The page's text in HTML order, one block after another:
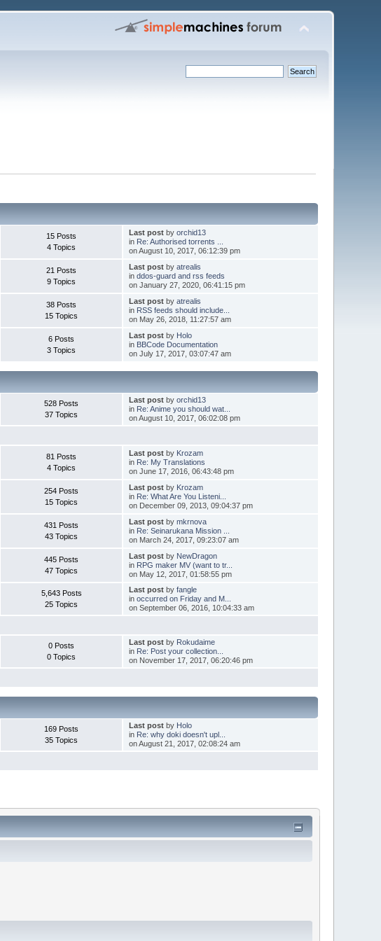
15 Posts
4 Topics
Last postby orchid13
in Re: Authorised torrents ...
on August 10, 2017, 06:12:39 pm
21 Posts
9 Topics
Last postby atrealis
in ddos-guard and rss feeds
on January 27, 2020, 06:41:15 pm
38 Posts
15 Topics
Last postby atrealis
in RSS feeds should include...
on May 26, 2018, 11:27:57 am
6 Posts
3 Topics
Last postby Holo
in BBCode Documentation
on July 17, 2017, 03:07:47 am
528 Posts
37 Topics
Last postby orchid13
in Re: Anime you should wat...
on August 10, 2017, 06:02:08 pm
81 Posts
4 Topics
Last postby Krozam
in Re: My Translations
on June 17, 2016, 06:43:48 pm
254 Posts
15 Topics
Last postby Krozam
in Re: What Are You Listeni...
on December 09, 2013, 09:04:37 pm
431 Posts
43 Topics
Last postby mkrnova
in Re: Seinarukana Mission ...
on March 24, 2017, 09:23:07 am
445 Posts
47 Topics
Last postby NewDragon
in RPG maker MV (want to tr...
on May 12, 2017, 01:58:55 pm
5,643 Posts
25 Topics
Last postby fangle
in occurred on Friday and M...
on September 06, 2016, 10:04:33 am
0 Posts
0 Topics
Last postby Rokudaime
in Re: Post your collection...
on November 17, 2017, 06:20:46 pm
169 Posts
35 Topics
Last postby Holo
in Re: why doki doesn't upl...
on August 21, 2017, 02:08:24 am